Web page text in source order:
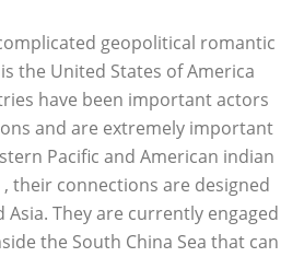
geopolitical romantic
the United States of America
have been important actors
and are extremely important
Pacific and American indian
, their connections are designed
Asia. They are currently engaged
the South China Sea that can